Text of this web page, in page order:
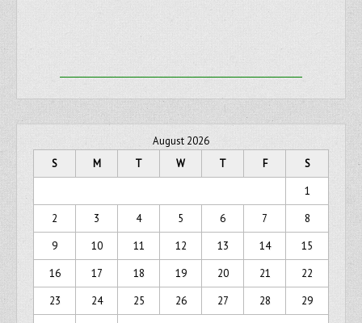
August 2026
S
M T W T F
S
1
2
3 4 5 6 7
8
9
10 11 12 13 14
15
16
17 18 19 20 21
22
23
24 25 26 27 28
29